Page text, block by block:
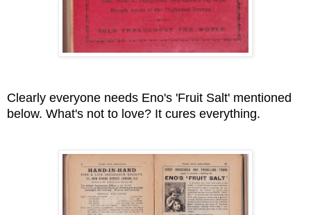
Clearly everyone needs Eno's 'Fruit Salt' mentioned
below. What's not to love? It cures everything.